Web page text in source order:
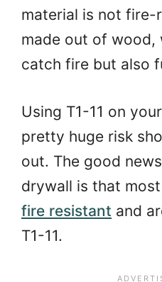
material is not fire-
made out of wood,
catch fire but also
Using T1-11 on
pretty huge risk
out. The good
drywall is that
fire resistant and
T1-11.